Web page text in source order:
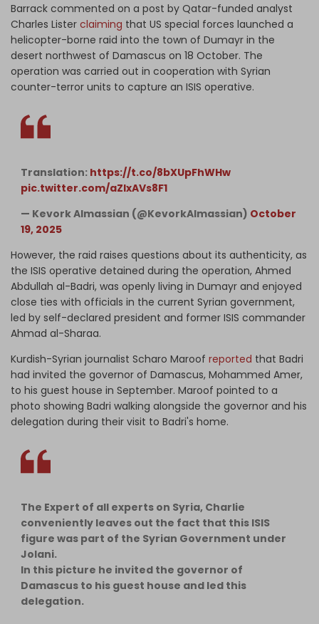
Barrack commented on a post by Qatar-funded analyst
Charles Lister claiming that US special forces launched a
helicopter-borne raid into the town of Dumayr in the
desert northwest of Damascus on 18 October. The
operation was carried out in cooperation with Syrian
counter-terror units to capture an ISIS operative.
Translation: https://t.co/8bXUpFhWHw
pic.twitter.com/aZlxAVs8F1
— Kevork Almassian (@KevorkAlmassian) October
19, 2025
However, the raid raises questions about its authenticity, as
the ISIS operative detained during the operation, Ahmed
Abdullah al-Badri, was openly living in Dumayr and enjoyed
close ties with officials in the current Syrian government,
led by self-declared president and former ISIS commander
Ahmad al-Sharaa.
Kurdish-Syrian journalist Scharo Maroof reported that Badri
had invited the governor of Damascus, Mohammed Amer,
to his guest house in September. Maroof pointed to a
photo showing Badri walking alongside the governor and his
delegation during their visit to Badri's home.
The Expert of all experts on Syria, Charlie
conveniently leaves out the fact that this ISIS
figure was part of the Syrian Government under
Jolani.
In this picture he invited the governor of
Damascus to his guest house and led this
delegation.